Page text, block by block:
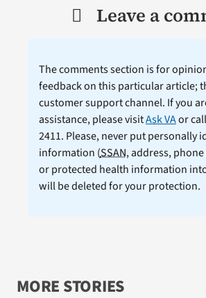
Leave a
The comments section is for
feedback on this particular article;
customer support channel. If you
assistance, please visitAsk VAor
2411. Please, never put personally
information (SSAN, address,
or protected health information
will be deleted for your protection.
MORE STORIES